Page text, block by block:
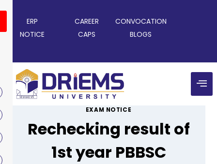
ERP CAREER
CONVOCATION
NOTICE
CAPS BLOGS
EXAM NOTICE
Rechecking result of
1st year PBBSC